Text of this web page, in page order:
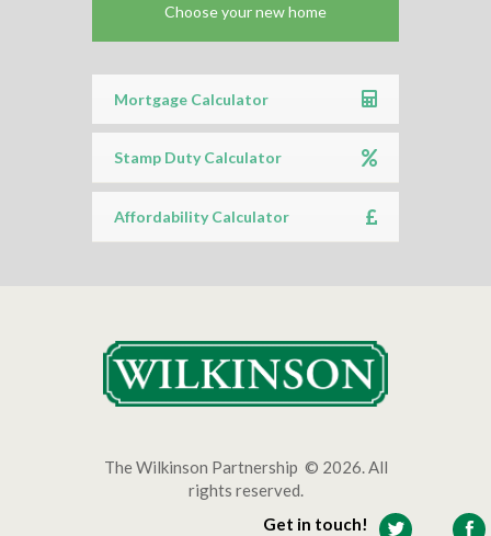
Choose your new home
Mortgage Calculator
Stamp Duty Calculator
Affordability Calculator
The Wilkinson Partnership © 2026. All
rights reserved.
Get in touch!